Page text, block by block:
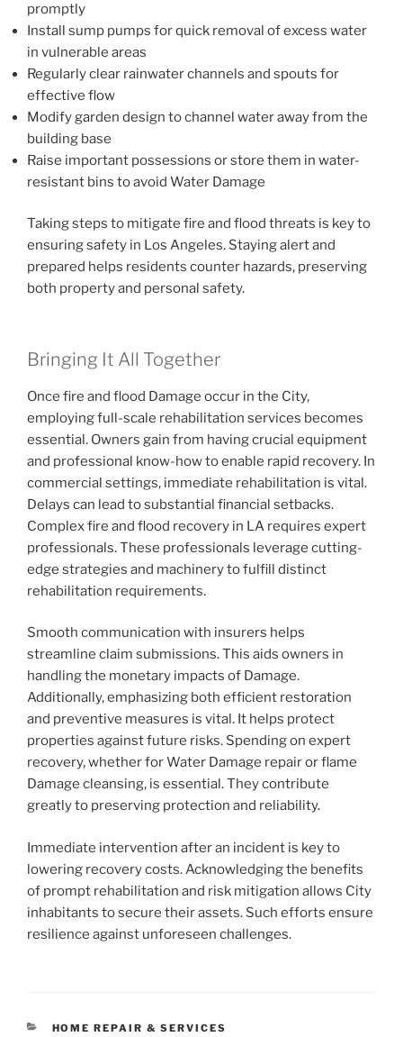
promptly
Install sump pumps for quick removal of excess water
in vulnerable areas
Regularly clear rainwater channels and spouts for
effective flow
Modify garden design to channel water away from the
building base
Raise important possessions or store them in water-
resistant bins to avoid Water Damage
Taking steps to mitigate fire and flood threats is key to
ensuring safety in Los Angeles. Staying alert and
prepared helps residents counter hazards, preserving
both property and personal safety.
Bringing It All Together
Once fire and flood Damage occur in the City,
employing full-scale rehabilitation services becomes
essential. Owners gain from having crucial equipment
and professional know-how to enable rapid recovery. In
commercial settings, immediate rehabilitation is vital.
Delays can lead to substantial financial setbacks.
Complex fire and flood recovery in LA requires expert
professionals. These professionals leverage cutting-
edge strategies and machinery to fulfill distinct
rehabilitation requirements.
Smooth communication with insurers helps
streamline claim submissions. This aids owners in
handling the monetary impacts of Damage.
Additionally, emphasizing both efficient restoration
and preventive measures is vital. It helps protect
properties against future risks. Spending on expert
recovery, whether for Water Damage repair or flame
Damage cleansing, is essential. They contribute
greatly to preserving protection and reliability.
Immediate intervention after an incident is key to
lowering recovery costs. Acknowledging the benefits
of prompt rehabilitation and risk mitigation allows City
inhabitants to secure their assets. Such efforts ensure
resilience against unforeseen challenges.
CATEGORIES
HOME REPAIR & SERVICES